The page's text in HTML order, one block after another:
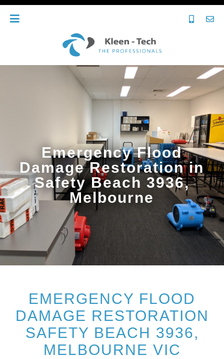
Emergency Flood
Damage Restoration in
Safety Beach 3936,
Melbourne
EMERGENCY FLOOD
DAMAGE RESTORATION
SAFETY BEACH 3936,
MELBOURNE VIC